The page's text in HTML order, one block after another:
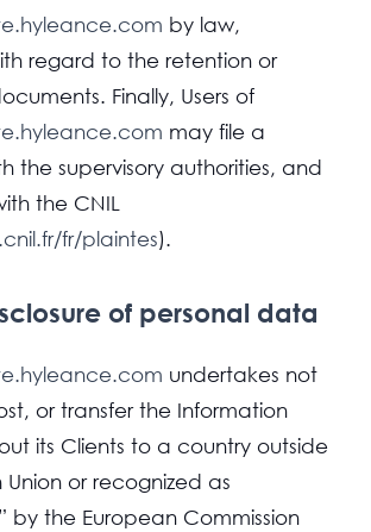
by law,
regard to the retention or
Finally, Users of
may file a
the supervisory authorities, and
the CNIL
fr/plaintes).
of personal data
undertakes not
or transfer the Information
its Clients to a country outside
or recognized as
by the European Commission